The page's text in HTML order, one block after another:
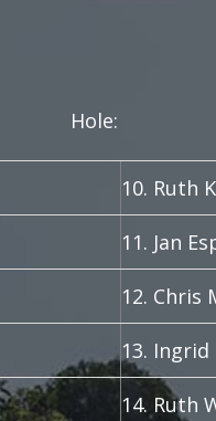
10. Ruth
11. Jan
12. Chris
13. Ingrid
14. Ruth